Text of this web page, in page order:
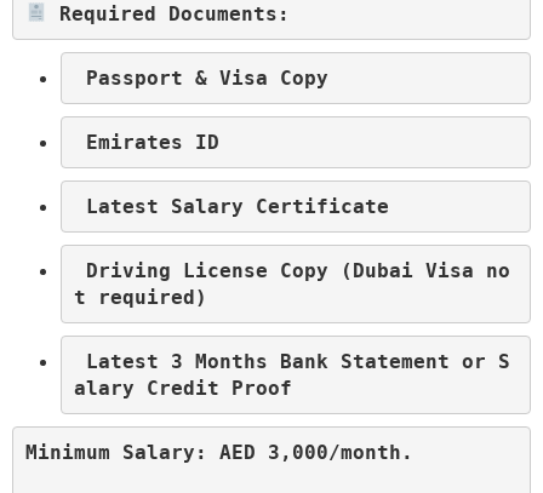
Required Documents:
Passport & Visa Copy
Emirates ID
Latest Salary Certificate
t required)
alary Credit Proof
Minimum Salary: AED 3,000/month.